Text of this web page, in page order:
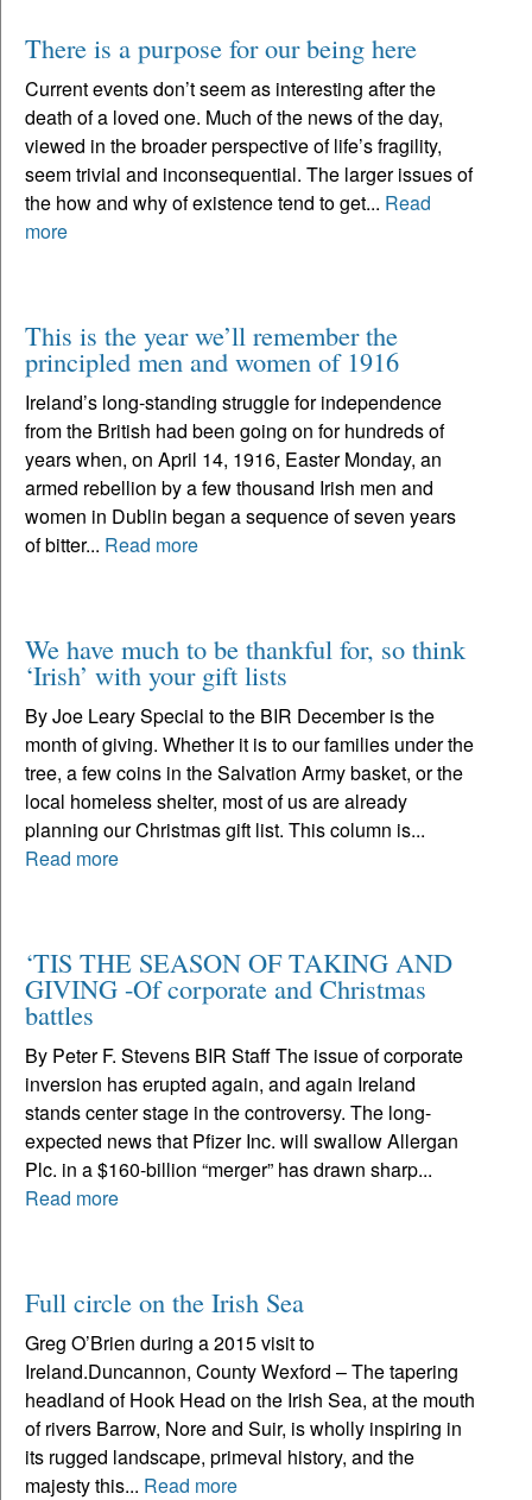
There is a purpose for our being here
Current events don’t seem as interesting after the
death of a loved one. Much of the news of the day,
viewed in the broader perspective of life’s fragility,
seem trivial and inconsequential. The larger issues of
the how and why of existence tend to get... Read
more
This is the year we’ll remember the
principled men and women of 1916
Ireland’s long-standing struggle for independence
from the British had been going on for hundreds of
years when, on April 14, 1916, Easter Monday, an
armed rebellion by a few thousand Irish men and
women in Dublin began a sequence of seven years
of bitter... Read more
We have much to be thankful for, so think
‘Irish’ with your gift lists
By Joe Leary Special to the BIR December is the
month of giving. Whether it is to our families under the
tree, a few coins in the Salvation Army basket, or the
local homeless shelter, most of us are already
planning our Christmas gift list. This column is...
Read more
‘TIS THE SEASON OF TAKING AND
GIVING -Of corporate and Christmas
battles
By Peter F. Stevens BIR Staff The issue of corporate
inversion has erupted again, and again Ireland
stands center stage in the controversy. The long-
expected news that Pfizer Inc. will swallow Allergan
Plc. in a $160-billion “merger” has drawn sharp...
Read more
Full circle on the Irish Sea
Greg O’Brien during a 2015 visit to
Ireland.Duncannon, County Wexford – The tapering
headland of Hook Head on the Irish Sea, at the mouth
of rivers Barrow, Nore and Suir, is wholly inspiring in
its rugged landscape, primeval history, and the
majesty this... Read more